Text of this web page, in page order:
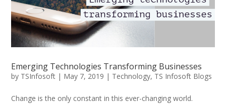
Emerging Technologies Transforming Businesses
by TSInfosoft | May 7, 2019 | Technology, TS Infosoft Blogs
Change is the only constant in this ever-changing world.